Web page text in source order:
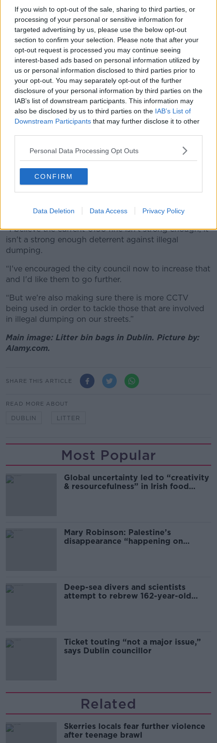
If you wish to opt-out of the sale, sharing to third parties, or
processing of your personal or sensitive information for
targeted advertising by us, please use the below opt-out
section to confirm your selection. Please note that after your
opt-out request is processed you may continue seeing
interest-based ads based on personal information utilized by
us or personal information disclosed to third parties prior to
your opt-out. You may separately opt-out of the further
disclosure of your personal information by third parties on the
IAB’s list of downstream participants. This information may
also be disclosed by us to third parties on the IAB’s List of
Downstream Participants that may further disclose it to other
Personal Data Processing Opt Outs
CONFIRM
Data Deletion Data Access Privacy Policy
The North Inner City Councillor said the council has a
"responsibility to clean up Dublin” and plans to bring
the number of staff on the cleaning team up to 565.
“We’re going to have more staff, more street washing,
better cleaning schedules and more use of
technology,” he promised.
“As well as stronger enforcement and clearer
reporting.
our city.”
Cllr McAdam said enforcement of fines for littering
was also essential for a cleaner city.
us to strengthen fines,” he said.
“I believe the current €150 fine isn't strong enough, it
isn't a strong enough deterrent against illegal
dumping.
“I've encouraged the city council now to increase that
and I'd like them to go further.
“But we're also making sure there is more CCTV
being used in order to tackle those that are involved
in illegal dumping on our streets.”
Main image: Litter bin bags in Dublin. Picture by:
Alamy.com.
SHARE THIS ARTICLE
READ MORE ABOUT
DUBLIN LITTER
Most Popular
Global uncertainty led to “creativity
& resourcefulness” in Irish food
Mary Robinson: Palestine’s
disappearance “happening on
Deep-sea divers and scientists
attempt to rebrew 162-year-old
Ticket touting “not a major issue,”
says Dublin councillor
Related
Skerries locals fear further violence
after teenage brawl